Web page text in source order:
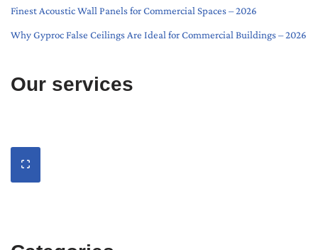
Finest Acoustic Wall Panels for Commercial Spaces – 2026
Why Gyproc False Ceilings Are Ideal for Commercial Buildings – 2026
Our services